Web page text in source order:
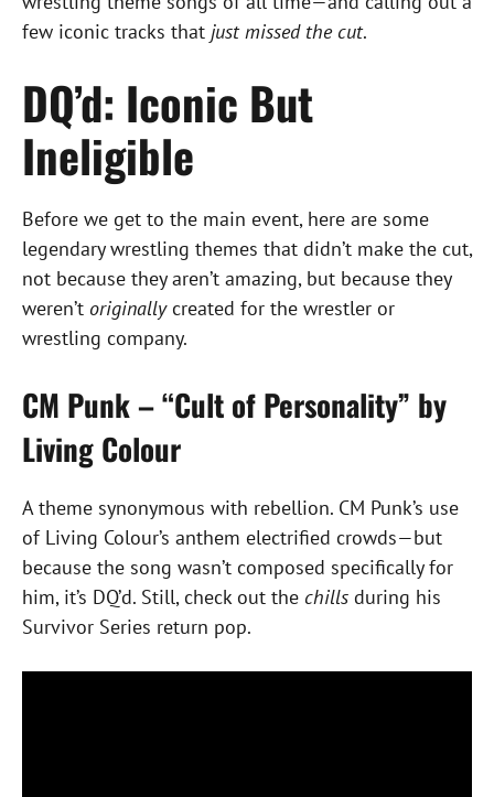
few iconic tracks that just missed the cut.
DQ’d: Iconic But
Ineligible
Before we get to the main event, here are some
legendary wrestling themes that didn’t make the cut,
not because they aren’t amazing, but because they
weren’t originallycreated for the wrestler or
wrestling company.
CM Punk – “Cult of Personality” by
Living Colour
A theme synonymous with rebellion. CM Punk’s use
of Living Colour’s anthem electrified crowds—but
because the song wasn’t composed specifically for
him, it’s DQ’d. Still, check out the chills during his
Survivor Series return pop.